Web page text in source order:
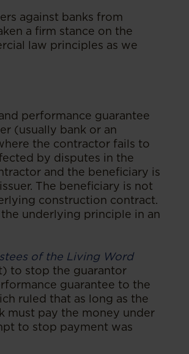
against banks from
a firm stance on the
law principles as we
performance guarantee
(usually bank or an
the contractor fails to
by disputes in the
and the beneficiary is
The beneficiary is not
construction contract.
underlying principle in an
of the Living Word
to stop the guarantor
guarantee to the
ruled that as long as the
must pay the money under
to stop payment was